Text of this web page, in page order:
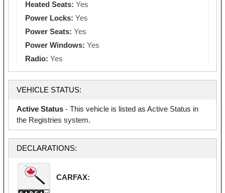
Heated Seats: Yes
Power Locks: Yes
Power Seats: Yes
Power Windows: Yes
Radio: Yes
VEHICLE STATUS:
Active Status - This vehicle is listed as Active Status in
the Registries system.
DECLARATIONS:
CARFAX: